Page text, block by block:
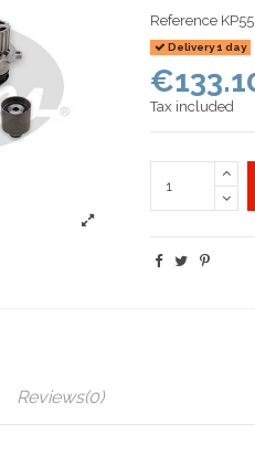
Reference
Delivery 1 day
Tax included
Reviews(0)